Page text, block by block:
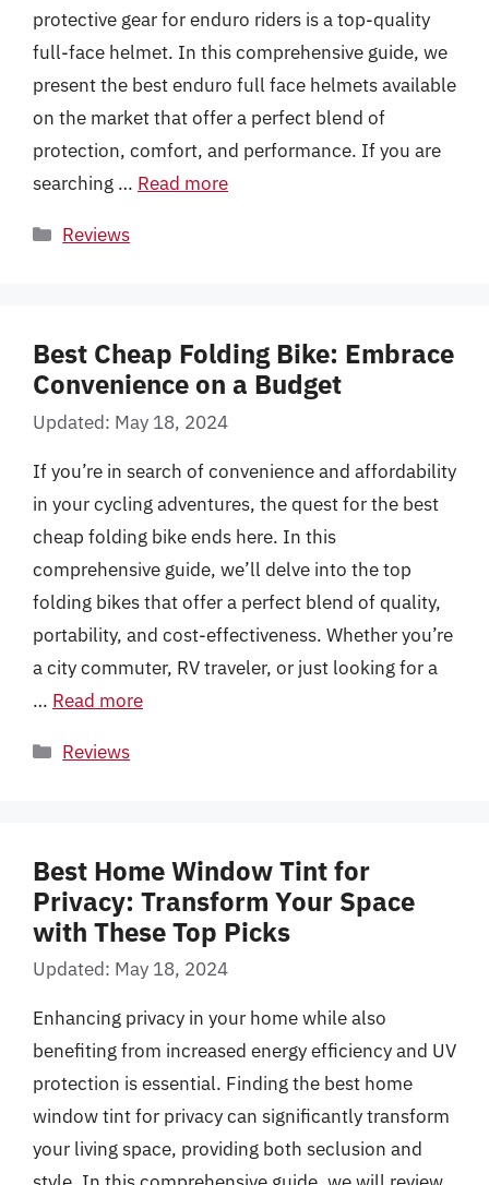
protective gear for enduro riders is a top-quality
full-face helmet. In this comprehensive guide, we
present the best enduro full face helmets available
on the market that offer a perfect blend of
protection, comfort, and performance. If you are
searching … Read more
Categories
Reviews
Best Cheap Folding Bike: Embrace
Convenience on a Budget
Updated: May 18, 2024
If you’re in search of convenience and affordability
in your cycling adventures, the quest for the best
cheap folding bike ends here. In this
comprehensive guide, we’ll delve into the top
folding bikes that offer a perfect blend of quality,
portability, and cost-effectiveness. Whether you’re
a city commuter, RV traveler, or just looking for a
… Read more
Categories
Reviews
Best Home Window Tint for
Privacy: Transform Your Space
with These Top Picks
Updated: May 18, 2024
Enhancing privacy in your home while also
benefiting from increased energy efficiency and UV
protection is essential. Finding the best home
window tint for privacy can significantly transform
your living space, providing both seclusion and